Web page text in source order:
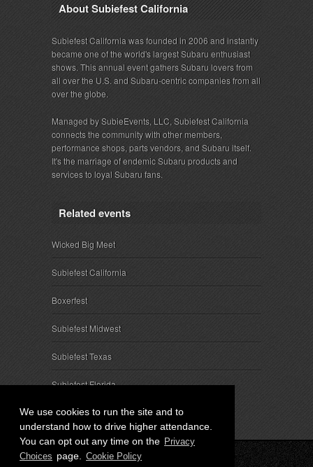
We use cookies to run the site and to
understand how to drive higher attendance.
You can opt out any time on the Privacy
Choices page. Cookie Policy
About Subiefest California
Subiefest California was founded in 2006 and instantly
became one of the world's largest Subaru enthusiast
shows. This annual event gathers Subaru lovers from
all over the U.S. and Subaru-centric companies from all
over the globe.
Managed by SubieEvents, LLC, Subiefest California
connects the community with other members,
performance shops, parts vendors, and Subaru itself.
It's the marriage of endemic Subaru products and
services to loyal Subaru fans.
Related events
Wicked Big Meet
Subiefest California
Boxerfest
Subiefest Midwest
Subiefest Texas
Subiefest Florida
© 2026 SubieEvents, LLC. ALL RIGHTS RESERVED.